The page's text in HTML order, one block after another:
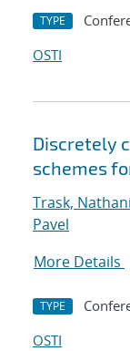
TYPE
OSTI
Discretely
schemes
Trask,
Pavel
More Details
TYPE
OSTI